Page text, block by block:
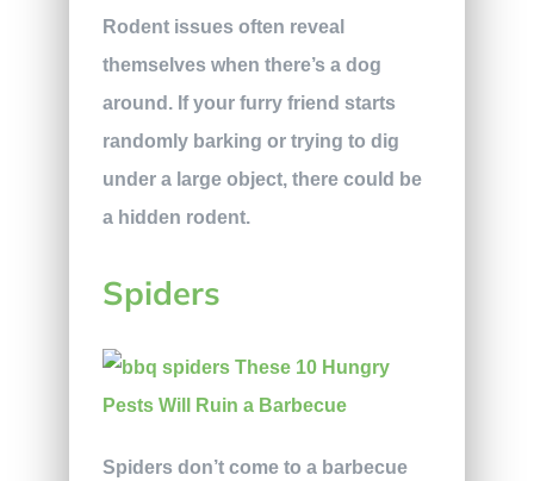
Rodent issues often reveal
themselves when there’s a dog
around. If your furry friend starts
randomly barking or trying to dig
under a large object, there could be
a hidden rodent.
Spiders
Spiders don’t come to a barbecue